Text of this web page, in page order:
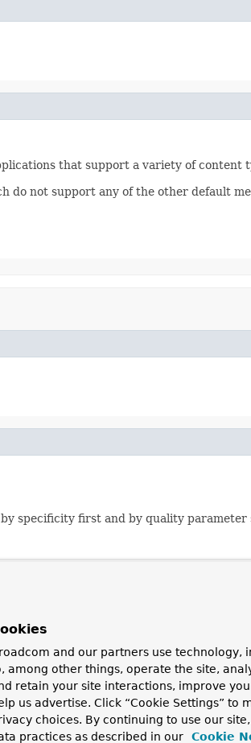
that support a variety of content
do not support any of the other default
specificity first and by quality parameter
and our partners use technology,
among other things, operate the site,
retain your site interactions, improve
us advertise. Click “Cookie Settings” to
choices. By continuing to use our
practices as described in our
Cookie